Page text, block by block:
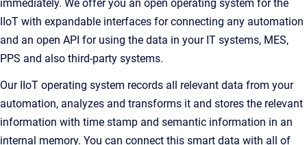
immediately. We offer you an open operating system for the
IIoT with expandable interfaces for connecting any automation
and an open API for using the data in your IT systems, MES,
PPS and also third-party systems.
Our IIoT operating system records all relevant data from your
automation, analyzes and transforms it and stores the relevant
information with time stamp and semantic information in an
internal memory. You can connect this smart data with all of